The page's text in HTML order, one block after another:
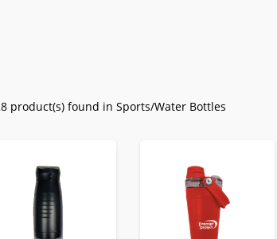
product(s) found in Sports/Water Bottles